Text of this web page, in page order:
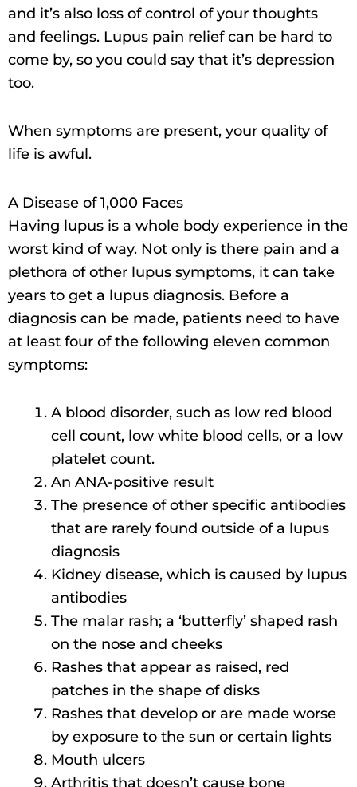
and it’s also loss of control of your thoughts
and feelings. Lupus pain relief can be hard to
come by, so you could say that it’s depression
too.
When symptoms are present, your quality of
life is awful.
A Disease of 1,000 Faces
Having lupus is a whole body experience in the
worst kind of way. Not only is there pain and a
plethora of other lupus symptoms, it can take
years to get a lupus diagnosis. Before a
diagnosis can be made, patients need to have
at least four of the following eleven common
symptoms:
A blood disorder, such as low red blood
cell count, low white blood cells, or a low
platelet count.
An ANA-positive result
The presence of other specific antibodies
that are rarely found outside of a lupus
diagnosis
Kidney disease, which is caused by lupus
antibodies
The malar rash; a ‘butterfly’ shaped rash
on the nose and cheeks
Rashes that appear as raised, red
patches in the shape of disks
Rashes that develop or are made worse
by exposure to the sun or certain lights
Mouth ulcers
Arthritis that doesn’t cause bone